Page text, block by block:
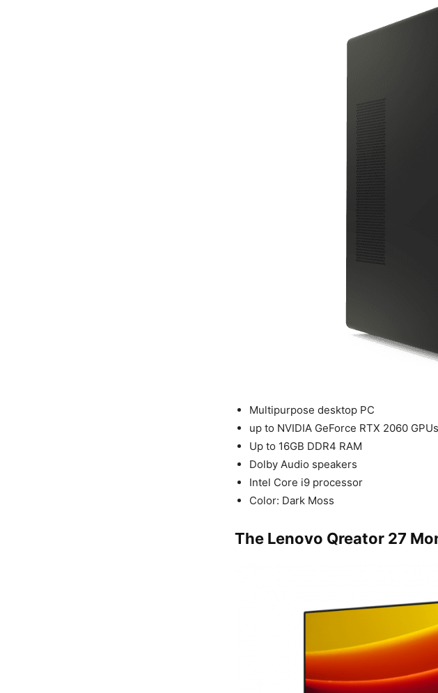
Multipurpose desktop PC
up to NVIDIA GeForce RTX 2060
Up to 16GB DDR4 RAM
Dolby Audio speakers
Intel Core i9 processor
Color: Dark Moss
The Lenovo Qreator 27